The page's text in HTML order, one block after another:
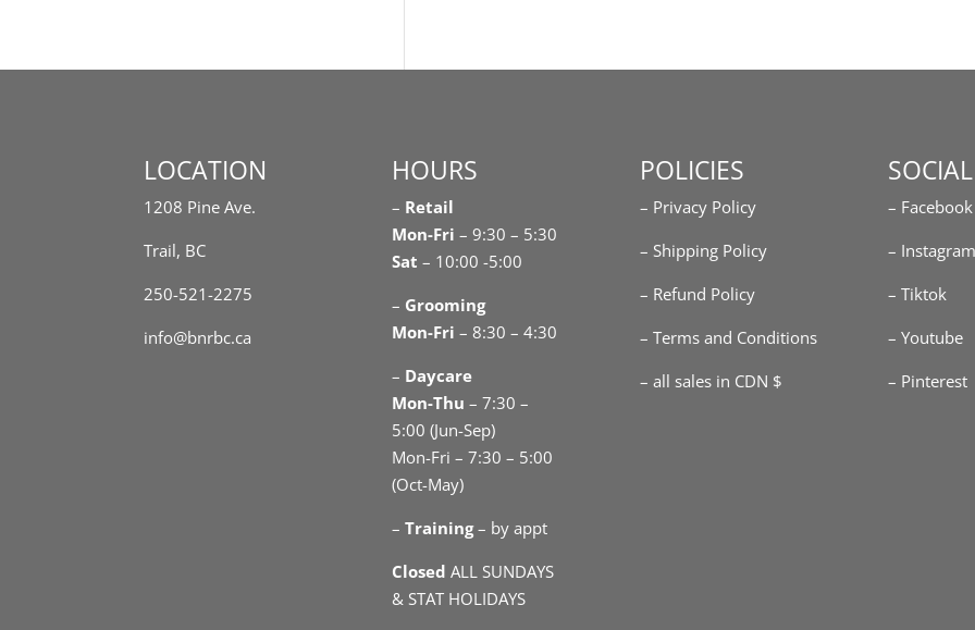
LOCATION
1208 Pine Ave.
Trail, BC
250-521-2275
info@bnrbc.ca
HOURS
– Retail
Mon-Fri – 9:30 – 5:30
Sat – 10:00 -5:00
– Grooming
Mon-Fri – 8:30 – 4:30
– Daycare
Mon-Thu – 7:30 –
5:00 (Jun-Sep)
Mon-Fri – 7:30 – 5:00
(Oct-May)
– Training– by appt
Closed ALL SUNDAYS
& STAT HOLIDAYS
POLICIES
– Privacy Policy
– Shipping Policy
– Refund Policy
– Terms and Conditions
– all sales in CDN $
– Facebook
– Instagram
– Tiktok
– Youtube
– Pinterest